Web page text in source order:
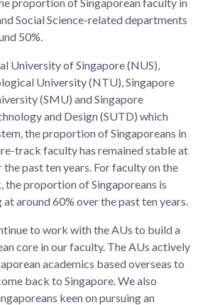
Social Science-related departments
50%.
University of Singapore (NUS),
University (NTU), Singapore
(SMU) and Singapore
and Design (SUTD) which
the proportion of Singaporeans in
track faculty has remained stable at
the past ten years. For faculty on the
the proportion of Singaporeans is
around 60% over the past ten years.
to work with the AUs to build a
core in our faculty. The AUs actively
academics based overseas to
back to Singapore. We also
keen on pursuing an